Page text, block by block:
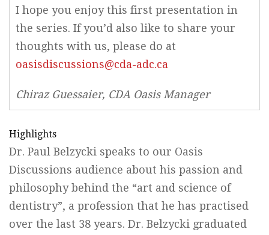
I hope you enjoy this first presentation in
the series. If you’d also like to share your
thoughts with us, please do at
oasisdiscussions@cda-adc.ca
Chiraz Guessaier, CDA Oasis Manager
Highlights
Dr. Paul Belzycki speaks to our Oasis
Discussions audience about his passion and
philosophy behind the “art and science of
dentistry”, a profession that he has practised
over the last 38 years. Dr. Belzycki graduated